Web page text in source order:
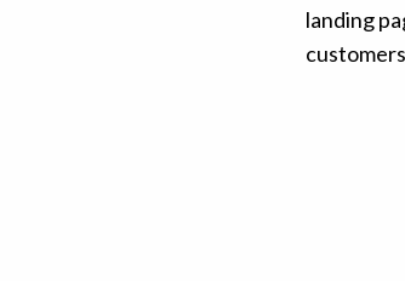
landing